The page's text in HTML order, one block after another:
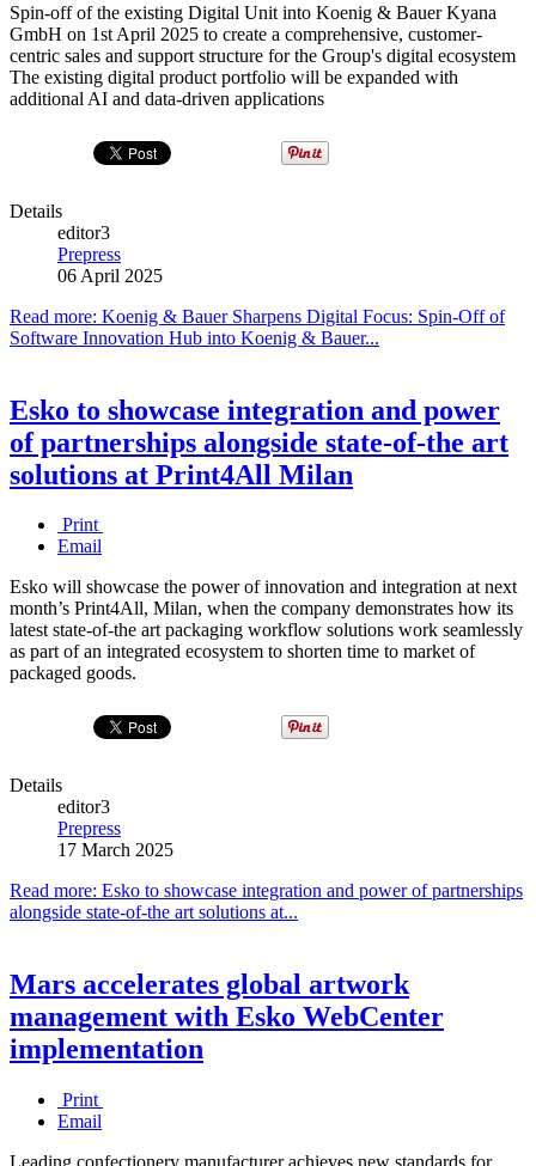
Spin-off of the existing Digital Unit into Koenig & Bauer Kyana
GmbH on 1st April 2025 to create a comprehensive, customer-
centric sales and support structure for the Group's digital ecosystem
The existing digital product portfolio will be expanded with
additional AI and data-driven applications
Details
editor3
Prepress
06 April 2025
Read more: Koenig & Bauer Sharpens Digital Focus: Spin-Off of
Software Innovation Hub into Koenig & Bauer...
Esko to showcase integration and power
of partnerships alongside state-of-the art
solutions at Print4All Milan
Print
Email
Esko will showcase the power of innovation and integration at next
month’s Print4All, Milan, when the company demonstrates how its
latest state-of-the art packaging workflow solutions work seamlessly
as part of an integrated ecosystem to shorten time to market of
packaged goods.
Details
editor3
Prepress
17 March 2025
Read more: Esko to showcase integration and power of partnerships
alongside state-of-the art solutions at...
Mars accelerates global artwork
management with Esko WebCenter
implementation
Print
Email